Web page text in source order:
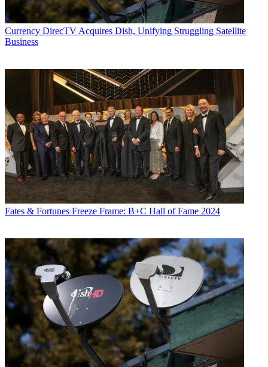
Currency DirecTV Acquires Dish, Unifying Struggling Satellite
Business
Fates & Fortunes Freeze Frame: B+C Hall of Fame 2024